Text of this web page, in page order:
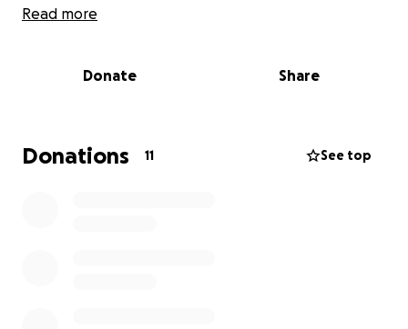
Read more
Donate Share
Donations 11 See top